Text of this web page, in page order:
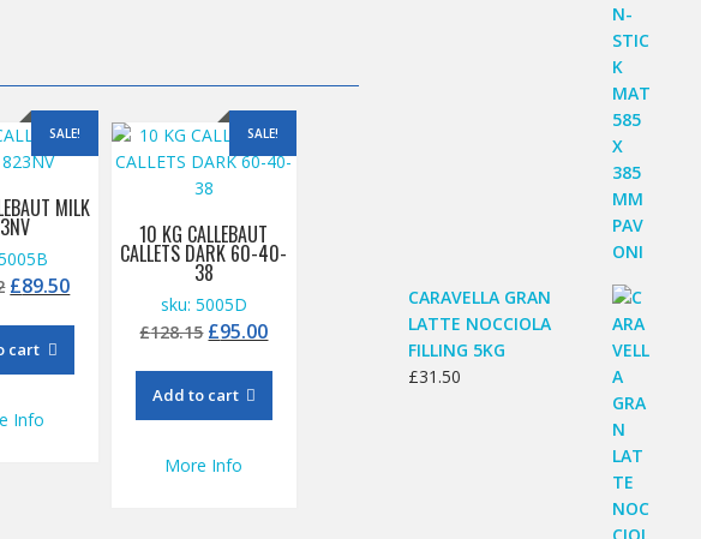
SALE!
MILK
Original
was:
£123.02.
£89.50Current
cart
Info
SALE!
10 KG CALLEBAUT
CALLETS DARK 60-40-
38
sku: 5005D
£128.15 Original
was:
£128.15.
£95.00Current
Add to cart
More Info
CARAVELLA GRAN
LATTE NOCCIOLA
FILLING 5KG
£31.50